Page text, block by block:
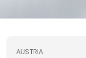
AUSTRIA